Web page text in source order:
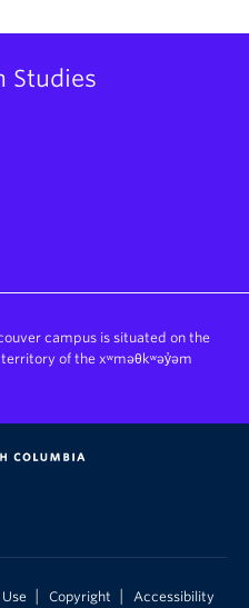
Studies
campus is situated on the
of the xʷməθkʷəy̓əm
Copyright Accessibility